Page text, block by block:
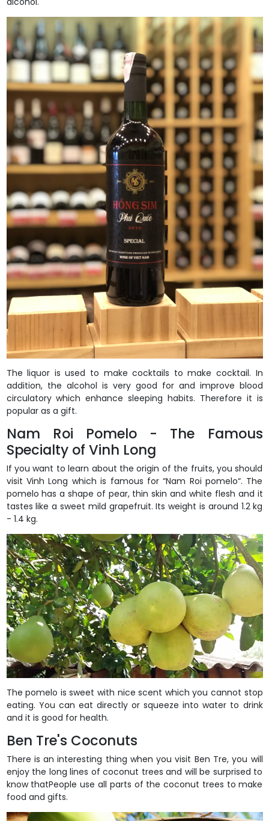
The liquor is used to make cocktails to make cocktail. In
addition, the alcohol is very good for and improve blood
circulatory which enhance sleeping habits. Therefore it is
popular as a gift.
Nam Roi Pomelo - The Famous
Specialty of Vinh Long
If you want to learn about the origin of the fruits, you should
visit Vinh Long which is famous for “Nam Roi pomelo“. The
pomelo has a shape of pear, thin skin and white flesh and it
tastes like a sweet mild grapefruit. Its weight is around 1.2 kg
- 1.4 kg.
The pomelo is sweet with nice scent which you cannot stop
eating. You can eat directly or squeeze into water to drink
and it is good for health.
Ben Tre's Coconuts
There is an interesting thing when you visit Ben Tre, you will
enjoy the long lines of coconut trees and will be surprised to
know thatPeople use all parts of the coconut trees to make
food and gifts.